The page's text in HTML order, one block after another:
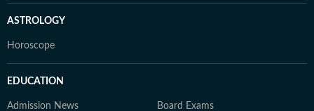
ASTROLOGY
Horoscope
EDUCATION
Admission News Board Exams